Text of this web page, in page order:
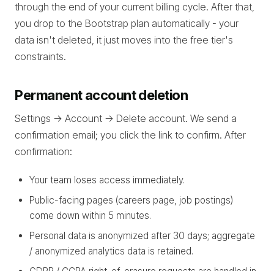
through the end of your current billing cycle. After that,
you drop to the Bootstrap plan automatically - your
data isn't deleted, it just moves into the free tier's
constraints.
Permanent account deletion
Settings -> Account -> Delete account. We send a
confirmation email; you click the link to confirm. After
confirmation:
Your team loses access immediately.
Public-facing pages (careers page, job postings)
come down within 5 minutes.
Personal data is anonymized after 30 days; aggregate
/ anonymized analytics data is retained.